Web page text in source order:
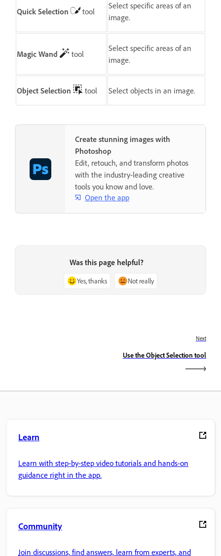
Quick Selection tool
Select specific areas of an
image.
Magic Wand tool
Select specific areas of an
image.
Object Selection tool Select objects in an image.
Create stunning images with
Photoshop
Edit, retouch, and transform photos
with the industry-leading creative
tools you know and love.
Open the app
Was this page helpful?
Yes, thanks Not really
Next
Use the Object Selection tool
Learn
Learn with step-by-step video tutorials and hands-on
guidance right in the app.
Community
Join discussions, find answers, learn from experts, and